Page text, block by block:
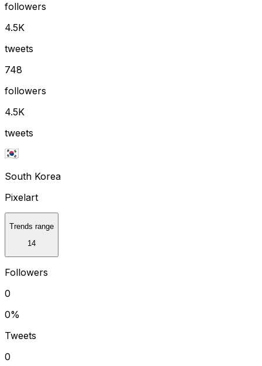
followers
4.5K
tweets
748
followers
4.5K
tweets
South Korea
Pixelart
Trends range
14
Followers
0
0%
Tweets
0